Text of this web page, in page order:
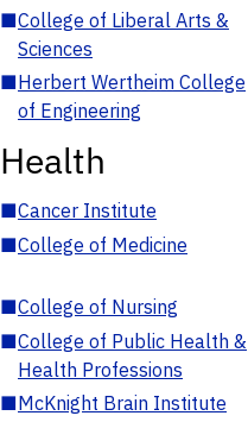
■College of Liberal Arts &
Sciences
■Herbert Wertheim College
of Engineering
Health
■Cancer Institute
■College of Medicine
■College of Nursing
■College of Public Health &
Health Professions
■McKnight Brain Institute